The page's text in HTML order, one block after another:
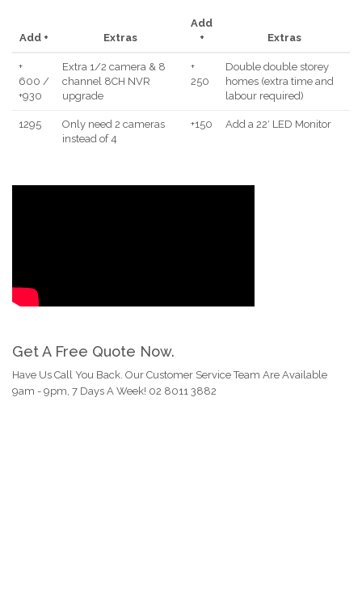
Add + Extras
Add
+
Extras
+
600 /
+930
Extra 1/2 camera & 8
channel 8CH NVR
upgrade
+
250
Double double storey
homes (extra time and
labour required)
1295
Only need 2 cameras
instead of 4
+150 Add a 22′ LED Monitor
Get A Free Quote Now.
Have Us Call You Back. Our Customer Service Team Are Available
9am - 9pm, 7 Days A Week! 02 8011 3882